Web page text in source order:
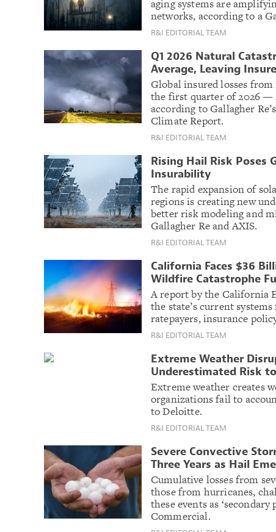
aging systems are
networks, according to a
R&I EDITORIAL TEAM
Q1 2026 Natural
Average, Leaving
Global insured losses
the first quarter of 2026 —
according to Gallagher
Climate Report.
R&I EDITORIAL TEAM
Rising Hail Risk Poses
Insurability
The rapid expansion of
regions is creating new
better risk modeling and
Gallagher Re and AXIS.
R&I EDITORIAL TEAM
California Faces $36
Wildfire Catastrophe
A report by the California
the state’s current
ratepayers, insurance
R&I EDITORIAL TEAM
Extreme Weather
Underestimated Risk
Extreme weather creates
organizations fail to
to Deloitte.
R&I EDITORIAL TEAM
Severe Convective
Three Years as Hail
Cumulative losses from
those from hurricanes,
these events as
Commercial.